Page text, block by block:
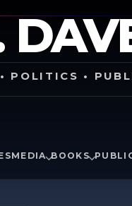
POLITICS •
MEDIA BOOKS